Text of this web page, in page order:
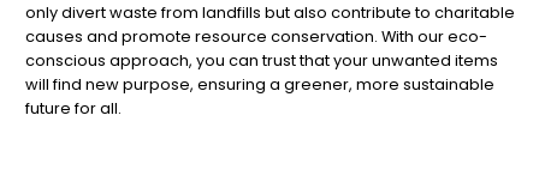
only divert waste from landfills but also contribute to charitable
causes and promote resource conservation. With our eco-
conscious approach, you can trust that your unwanted items
will find new purpose, ensuring a greener, more sustainable
future for all.